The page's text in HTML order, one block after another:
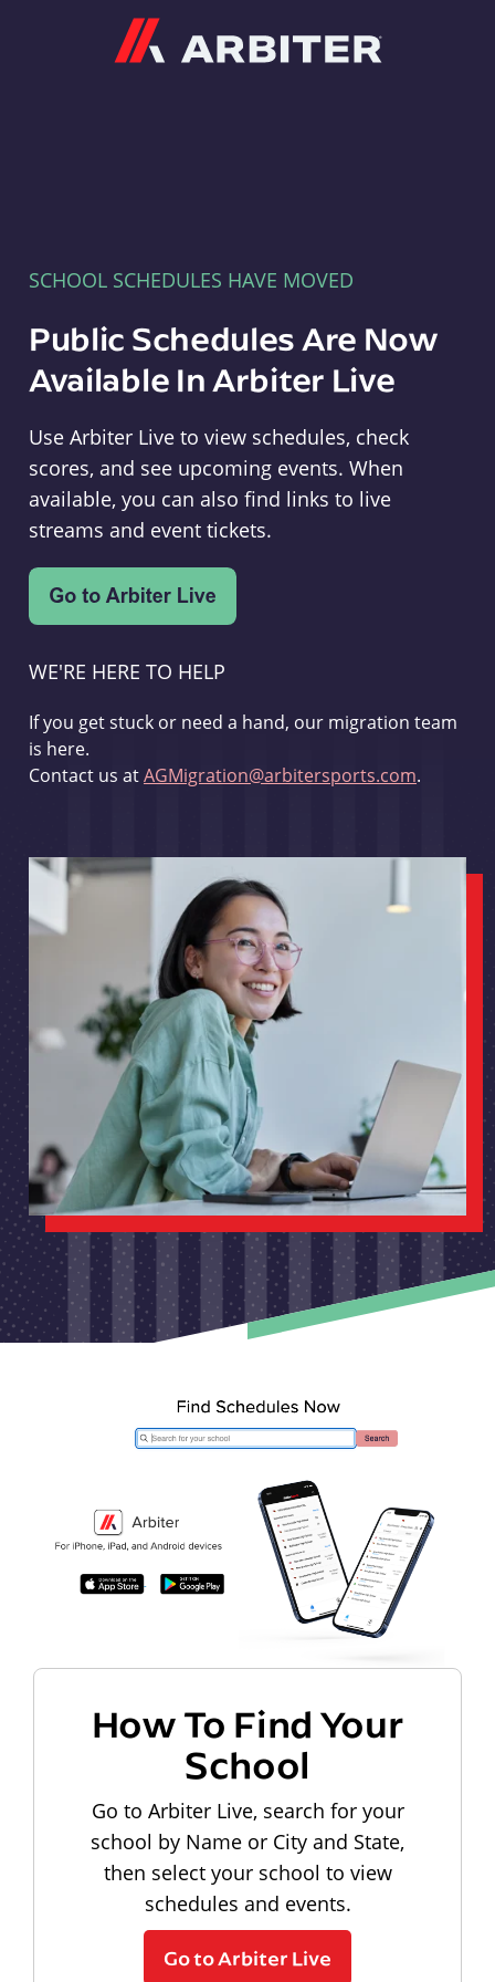
SCHOOL SCHEDULES HAVE MOVED
Public Schedules Are Now
Available In Arbiter Live
Use Arbiter Live to view schedules, check
scores, and see upcoming events. When
available, you can also find links to live
streams and event tickets.
WE'RE HERE TO HELP
If you get stuck or need a hand, our migration team
is here.
Contact us atAGMigration@arbitersports.com.
How To Find Your
School
Go to Arbiter Live, search for your
school by Name or City and State,
then select your school to view
schedules and events.
Go to Arbiter Live